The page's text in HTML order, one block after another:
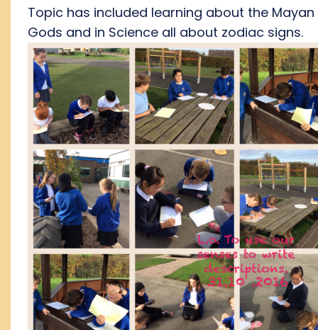
Topic has included learning about the Mayan
Gods and in Science all about zodiac signs.